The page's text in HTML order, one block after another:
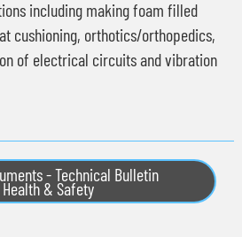
including making foam filled
cushioning, orthotics/orthopedics,
of electrical circuits and vibration
- Technical Bulletin
& Safety